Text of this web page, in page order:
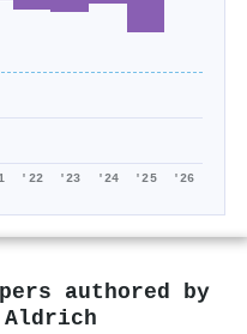
'22 '23 '24 '25 '26
authored by
Aldrich